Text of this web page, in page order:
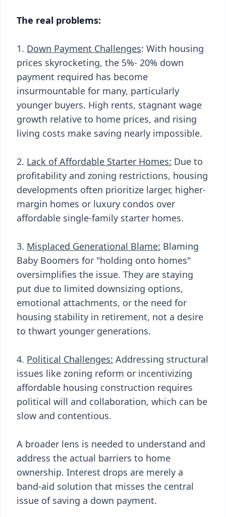
The real problems:
1. Down Payment Challenges: With housing
prices skyrocketing, the 5%- 20% down
payment required has become
insurmountable for many, particularly
younger buyers. High rents, stagnant wage
growth relative to home prices, and rising
living costs make saving nearly impossible.
2. Lack of Affordable Starter Homes: Due to
profitability and zoning restrictions, housing
developments often prioritize larger, higher-
margin homes or luxury condos over
affordable single-family starter homes.
3. Misplaced Generational Blame: Blaming
Baby Boomers for "holding onto homes"
oversimplifies the issue. They are staying
put due to limited downsizing options,
emotional attachments, or the need for
housing stability in retirement, not a desire
to thwart younger generations.
4. Political Challenges: Addressing structural
issues like zoning reform or incentivizing
affordable housing construction requires
political will and collaboration, which can be
slow and contentious.
A broader lens is needed to understand and
address the actual barriers to home
ownership. Interest drops are merely a
band-aid solution that misses the central
issue of saving a down payment.